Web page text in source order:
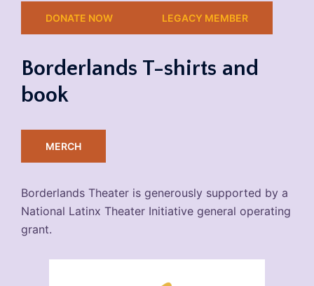
DONATE NOW LEGACY MEMBER
Borderlands T-shirts and
book
MERCH
Borderlands Theater is generously supported by a
National Latinx Theater Initiative general operating
grant.